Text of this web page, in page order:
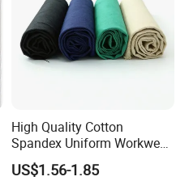
High Quality Cotton
Spandex Uniform Workwear
Fabric Double Woven Plain
Dyed Cotton Twill Fabric
US$1.56-1.85